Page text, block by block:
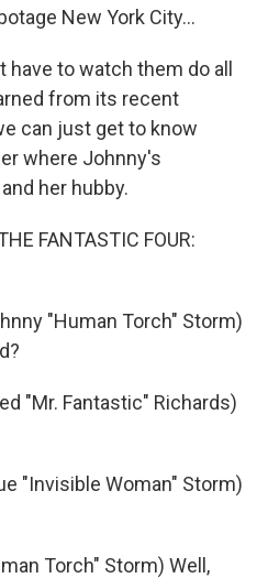
New York City...
have to watch them do all
from its recent
can just get to know
where Johnny's
her hubby.
FANTASTIC FOUR:
"Human Torch" Storm)
"Mr. Fantastic" Richards)
"Invisible Woman" Storm)
Torch" Storm) Well,